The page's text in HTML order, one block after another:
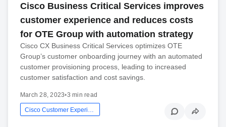
Cisco Business Critical Services improves
customer experience and reduces costs
for OTE Group with automation strategy
Cisco CX Business Critical Services optimizes OTE
Group’s customer onboarding journey with an automated
customer provisioning process, leading to increased
customer satisfaction and cost savings.
March 28, 2023•3 min read